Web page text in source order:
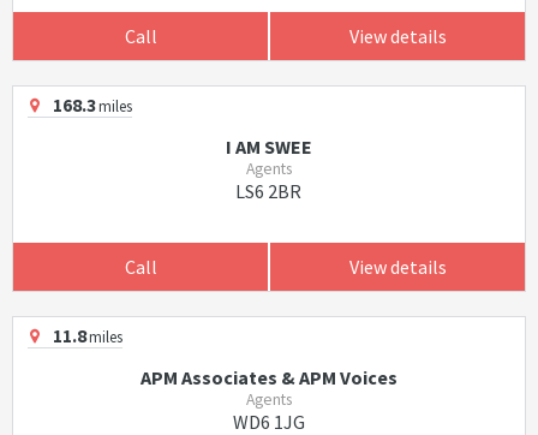
Call View details
168.3miles
I AM SWEE
Agents
LS6 2BR
Call View details
11.8miles
APM Associates & APM Voices
Agents
WD6 1JG